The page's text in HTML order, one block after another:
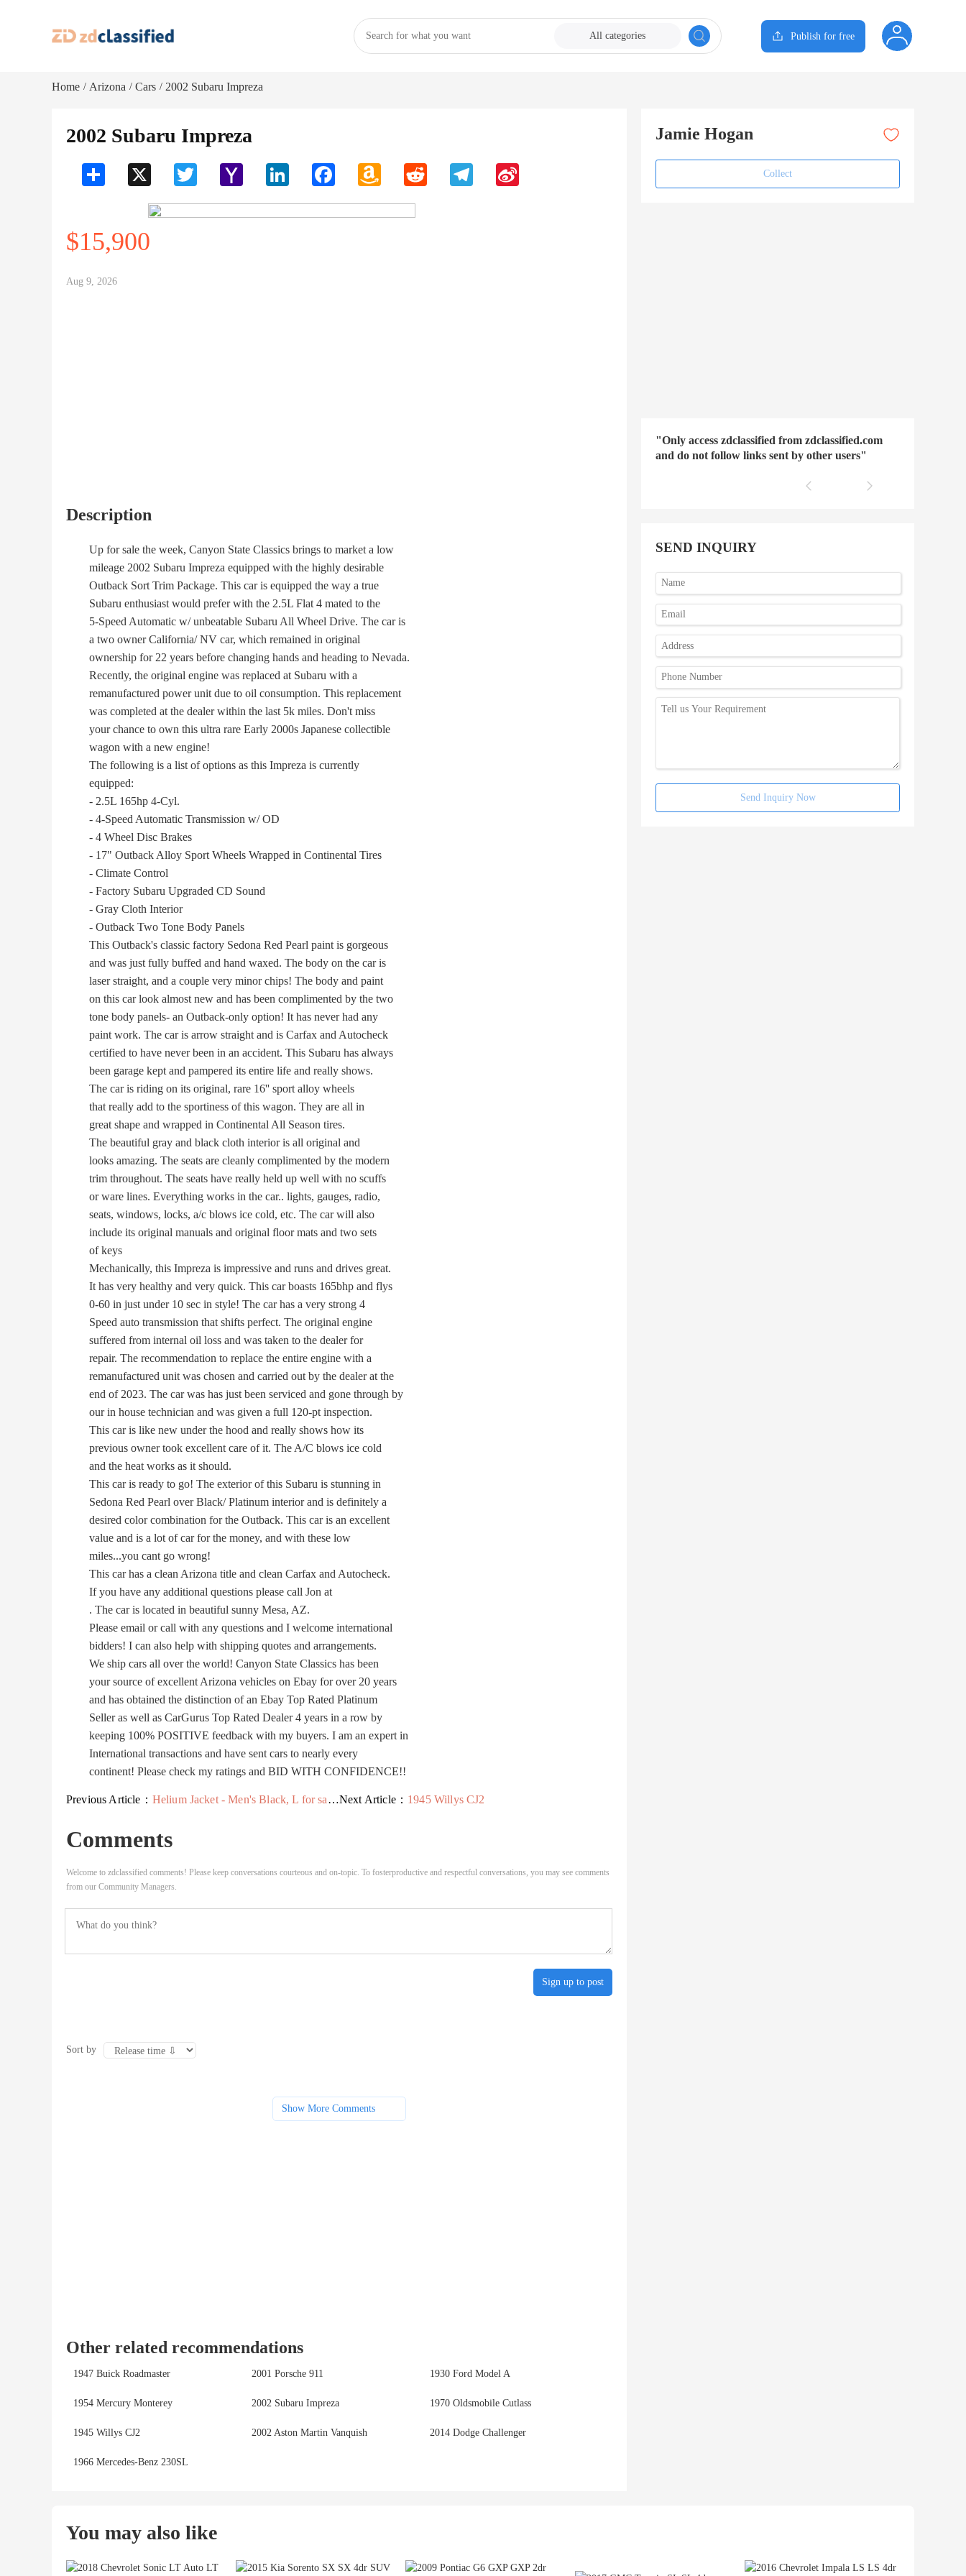
All categories Publish for free
Home / Arizona / Cars / 2002 Subaru Impreza
2002 Subaru Impreza
Twitter
Yahoo
LinkedIn Facebook
Amazon
Reddit Telegram
$15,900
Aug 9, 2026
Description
Up for sale the week, Canyon State Classics brings to market a low
mileage 2002 Subaru Impreza equipped with the highly desirable
Outback Sort Trim Package. This car is equipped the way a true
Subaru enthusiast would prefer with the 2.5L Flat 4 mated to the
5-Speed Automatic w/ unbeatable Subaru All Wheel Drive. The car is
a two owner California/ NV car, which remained in original
ownership for 22 years before changing hands and heading to Nevada.
Recently, the original engine was replaced at Subaru with a
remanufactured power unit due to oil consumption. This replacement
was completed at the dealer within the last 5k miles. Don't miss
your chance to own this ultra rare Early 2000s Japanese collectible
wagon with a new engine!
The following is a list of options as this Impreza is currently
equipped:
- 2.5L 165hp 4-Cyl.
- 4-Speed Automatic Transmission w/ OD
- 4 Wheel Disc Brakes
- 17" Outback Alloy Sport Wheels Wrapped in Continental Tires
- Climate Control
- Factory Subaru Upgraded CD Sound
- Gray Cloth Interior
- Outback Two Tone Body Panels
This Outback's classic factory Sedona Red Pearl paint is gorgeous
and was just fully buffed and hand waxed. The body on the car is
laser straight, and a couple very minor chips! The body and paint
on this car look almost new and has been complimented by the two
tone body panels- an Outback-only option! It has never had any
paint work. The car is arrow straight and is Carfax and Autocheck
certified to have never been in an accident. This Subaru has always
been garage kept and pampered its entire life and really shows.
The car is riding on its original, rare 16'' sport alloy wheels
that really add to the sportiness of this wagon. They are all in
great shape and wrapped in Continental All Season tires.
The beautiful gray and black cloth interior is all original and
looks amazing. The seats are cleanly complimented by the modern
trim throughout. The seats have really held up well with no scuffs
or ware lines. Everything works in the car.. lights, gauges, radio,
seats, windows, locks, a/c blows ice cold, etc. The car will also
include its original manuals and original floor mats and two sets
of keys
Mechanically, this Impreza is impressive and runs and drives great.
It has very healthy and very quick. This car boasts 165bhp and flys
0-60 in just under 10 sec in style! The car has a very strong 4
Speed auto transmission that shifts perfect. The original engine
suffered from internal oil loss and was taken to the dealer for
repair. The recommendation to replace the entire engine with a
remanufactured unit was chosen and carried out by the dealer at the
end of 2023. The car was has just been serviced and gone through by
our in house technician and was given a full 120-pt inspection.
This car is like new under the hood and really shows how its
previous owner took excellent care of it. The A/C blows ice cold
and the heat works as it should.
This car is ready to go! The exterior of this Subaru is stunning in
Sedona Red Pearl over Black/ Platinum interior and is definitely a
desired color combination for the Outback. This car is an excellent
value and is a lot of car for the money, and with these low
miles...you cant go wrong!
This car has a clean Arizona title and clean Carfax and Autocheck.
If you have any additional questions please call Jon at
. The car is located in beautiful sunny Mesa, AZ.
Please email or call with any questions and I welcome international
bidders! I can also help with shipping quotes and arrangements.
We ship cars all over the world! Canyon State Classics has been
your source of excellent Arizona vehicles on Ebay for over 20 years
and has obtained the distinction of an Ebay Top Rated Platinum
Seller as well as CarGurus Top Rated Dealer 4 years in a row by
keeping 100% POSITIVE feedback with my buyers. I am an expert in
International transactions and have sent cars to nearly every
continent! Please check my ratings and BID WITH CONFIDENCE!!
Previous Article： Helium Jacket - Men's Black, L for sale Utah Next Article： 1945 Willys CJ2
Comments
Welcome to zdclassified comments! Please keep conversations courteous and on-topic. To fosterproductive and respectful conversations, you may see comments
from our Community Managers.
Sign up to post
Sort by
Show More Comments
Other related recommendations
1947 Buick Roadmaster 2001 Porsche 911 1930 Ford Model A
1954 Mercury Monterey 2002 Subaru Impreza 1970 Oldsmobile Cutlass
1945 Willys CJ2 2002 Aston Martin Vanquish 2014 Dodge Challenger
1966 Mercedes-Benz 230SL
Jamie Hogan
Collect
"Only access zdclassified from zdclassified.com
and do not follow links sent by other users"
SEND INQUIRY
Send Inquiry Now
You may also like